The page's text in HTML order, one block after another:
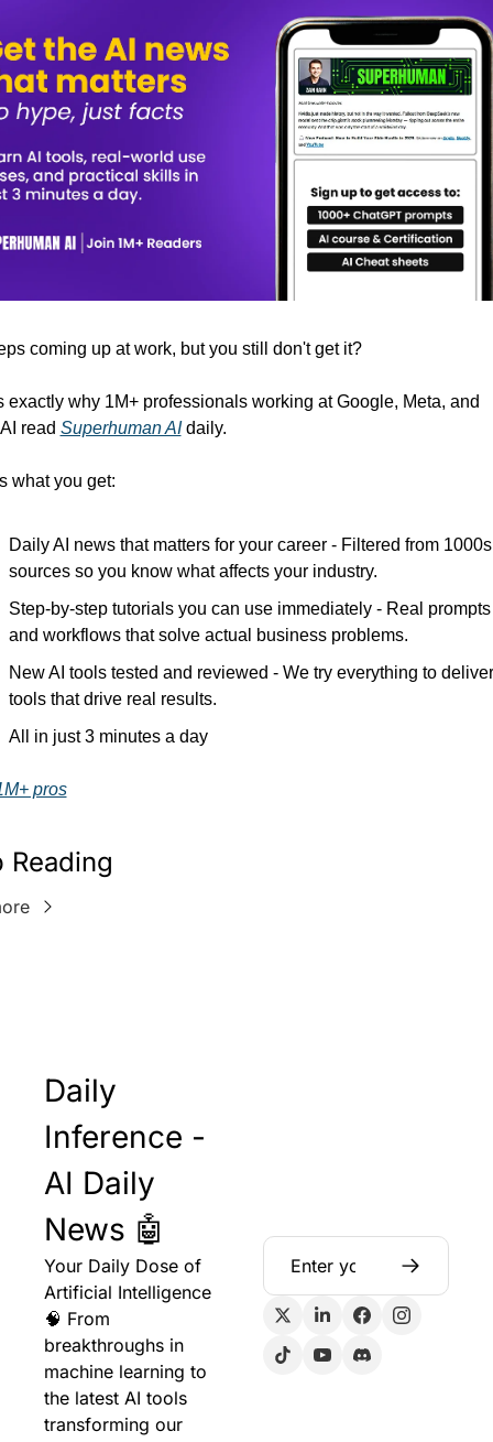
coming up at work, but you still don't get it?
exactly why 1M+ professionals working at Google, Meta, and
read Superhuman AI daily.
what you get:
Daily AI news that matters for your career - Filtered from
sources so you know what affects your industry.
Step-by-step tutorials you can use immediately - Real prompts
and workflows that solve actual business problems.
New AI tools tested and reviewed - We try everything to deliver
tools that drive real results.
All in just 3 minutes a day
pros
Reading
Daily
Inference -
AI Daily
News 🤖
Your Daily Dose of
Artificial Intelligence
🧠 From
breakthroughs in
machine learning to
the latest AI tools
transforming our